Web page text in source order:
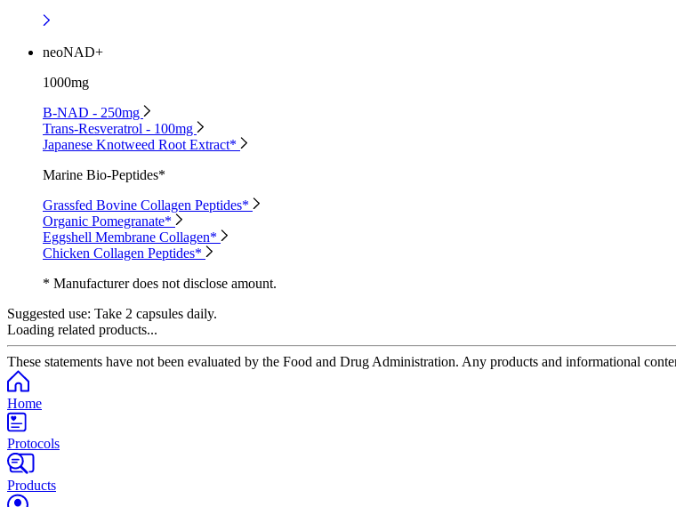
neoNAD+
1000mg
B-NAD - 250mg
Trans-Resveratrol - 100mg
Japanese Knotweed Root Extract*
Marine Bio-Peptides*
Grassfed Bovine Collagen Peptides*
Organic Pomegranate*
Eggshell Membrane Collagen*
Chicken Collagen Peptides*
* Manufacturer does not disclose amount.
Suggested use: Take 2 capsules daily.
Loading related products...
These statements have not been evaluated by the Food and Drug Administration. Any products and informational
Home
Protocols
Products